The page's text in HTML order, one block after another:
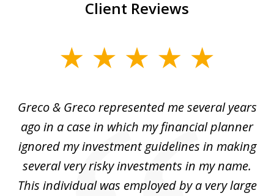
Client Reviews
5
Greco & Greco represented me several years
ago in a case in which my financial planner
ignored my investment guidelines in making
several very risky investments in my name.
This individual was employed by a very large